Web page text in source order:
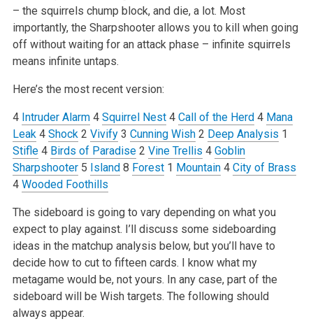
– the squirrels chump block, and die, a lot. Most
importantly, the Sharpshooter allows you to kill when going
off without waiting for an attack phase – infinite squirrels
means infinite untaps.
Here’s the most recent version:
4 Intruder Alarm4 Squirrel Nest4 Call of the Herd4 Mana
Leak4 Shock2 Vivify3 Cunning Wish2 Deep Analysis 1
Stifle4 Birds of Paradise2 Vine Trellis 4 Goblin
Sharpshooter5 Island8 Forest1 Mountain4 City of Brass
4 Wooded Foothills
The sideboard is going to vary depending on what you
expect to play against. I’ll discuss some sideboarding
ideas in the matchup analysis below, but you’ll have to
decide how to cut to fifteen cards. I know what my
metagame would be, not yours. In any case, part of the
sideboard will be Wish targets. The following should
always appear.